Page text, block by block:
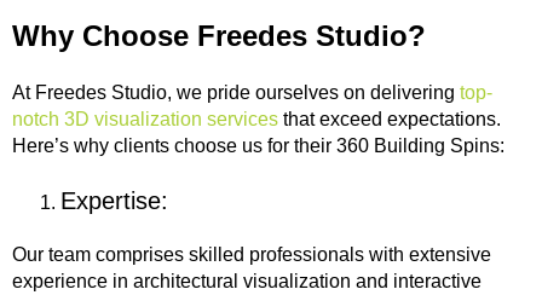
Why Choose Freedes Studio?
At Freedes Studio, we pride ourselves on delivering top-
notch 3D visualization services that exceed expectations.
Here’s why clients choose us for their 360 Building Spins:
Expertise:
Our team comprises skilled professionals with extensive
experience in architectural visualization and interactive